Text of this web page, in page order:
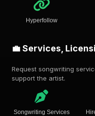
Hyperfollow
💼 Services,
Request songwriting
support the artist.
Songwriting Services